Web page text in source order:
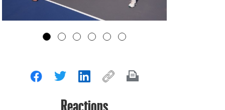
Reactions